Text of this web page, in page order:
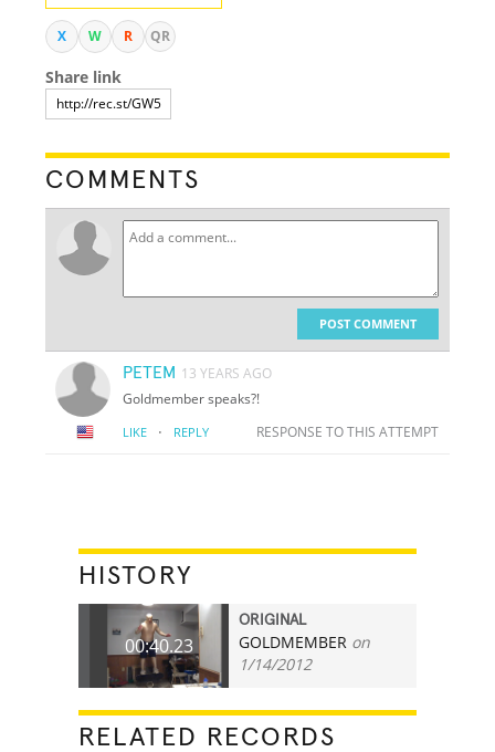
X W R QR
Share link
COMMENTS
POST COMMENT
PETEM 13 YEARS AGO
Goldmember speaks?!
LIKE · REPLY RESPONSE TO THIS ATTEMPT
HISTORY
00:40.23
ORIGINAL
GOLDMEMBER on
1/14/2012
RELATED RECORDS